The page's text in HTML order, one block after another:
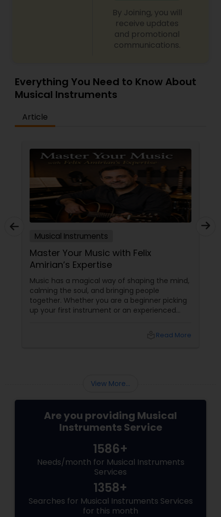
By Joining, you will
receive updates
and promotional
communications.
Everything You Need to Know About
Musical Instruments
Article
Musical Instruments
Master Your Music with Felix
Amirian’s Expertise
Music has a magical way of shaping the mind,
calming the soul, and bringing people
together. Whether you are a beginner picking
up your first instrument or an experienced
That’s where Felix Amirian, a trusted name in
Read More
View More...
Are you providing Musical
Instruments Service
1586+
Needs/month for Musical Instruments
Services
1358+
Searches for Musical Instruments Services
for this month